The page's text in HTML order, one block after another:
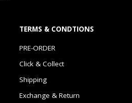
TERMS & CONDTIONS
PRE-ORDER
Click & Collect
Shipping
Exchange & Return